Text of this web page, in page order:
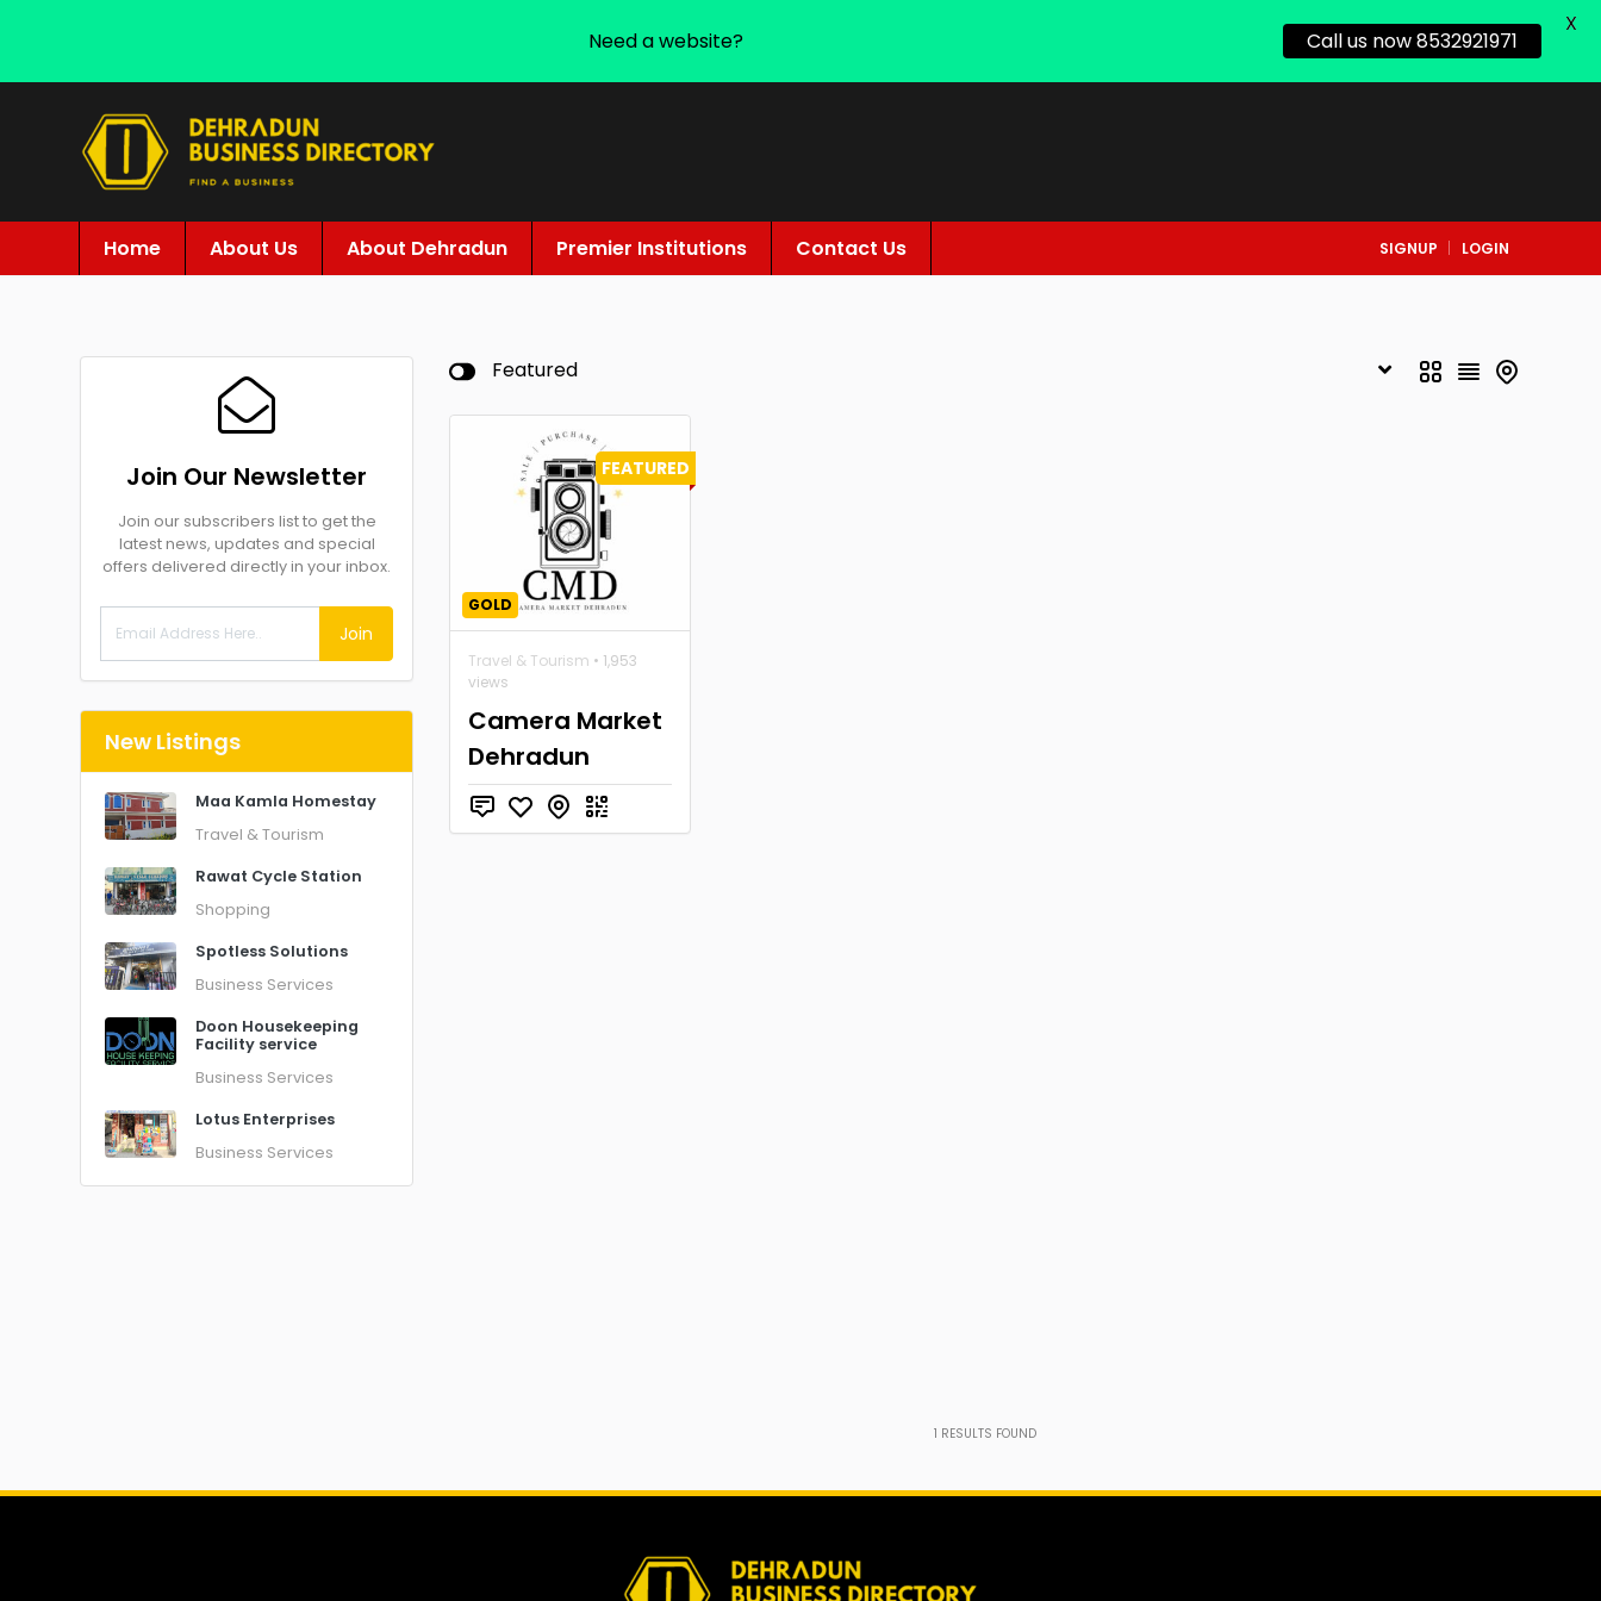
Home About Us About Dehradun Premier Institutions Contact Us SIGNUP LOGIN
Join Our Newsletter
Join our subscribers list to get the
latest news, updates and special
offers delivered directly in your inbox.
Join
New Listings
Maa Kamla Homestay
Travel & Tourism
Rawat Cycle Station
Shopping
Spotless Solutions
Business Services
Doon Housekeeping
Facility service
Business Services
Lotus Enterprises
Business Services
Featured
FEATURED
GOLD
Travel & Tourism • 1,953
views
Camera Market
Dehradun
1 RESULTS FOUND
Need a website? Call us now 8532921971
X